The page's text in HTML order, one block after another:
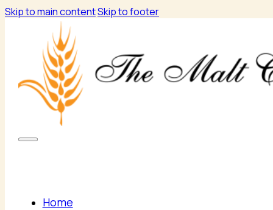
Skip to main contentSkip to footer
Home